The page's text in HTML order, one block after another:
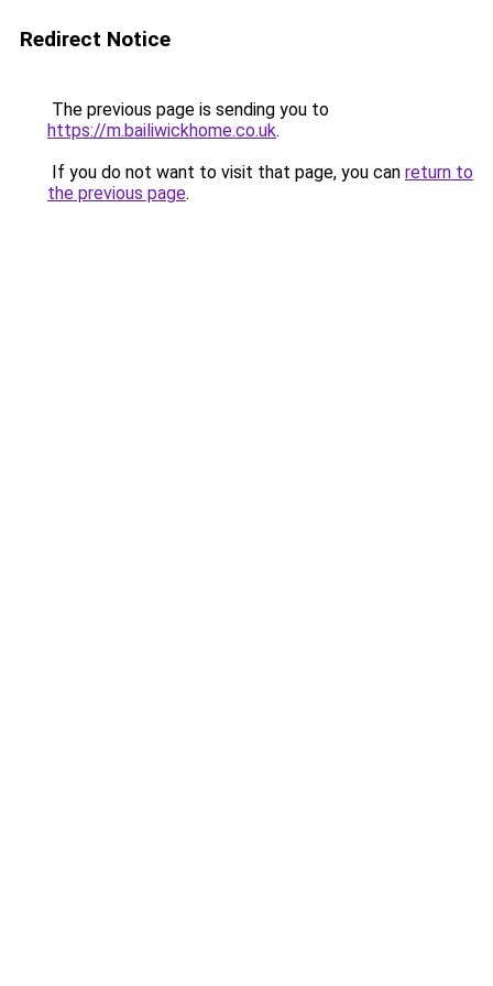
Redirect Notice
The previous page is sending you to
https://m.bailiwickhome.co.uk.
If you do not want to visit that page, you can return to
the previous page.